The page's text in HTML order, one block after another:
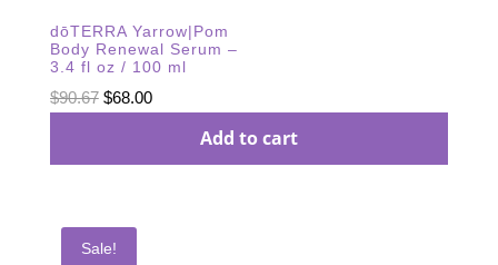
dōTERRA Yarrow|Pom
Body Renewal Serum –
3.4 fl oz / 100 ml
$90.67 Original
$68.00Current
Add to cart
Sale!